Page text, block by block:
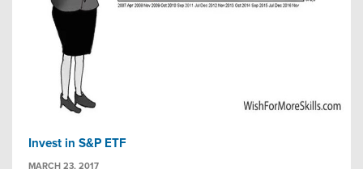
Invest in S&P ETF
MARCH 23, 2017